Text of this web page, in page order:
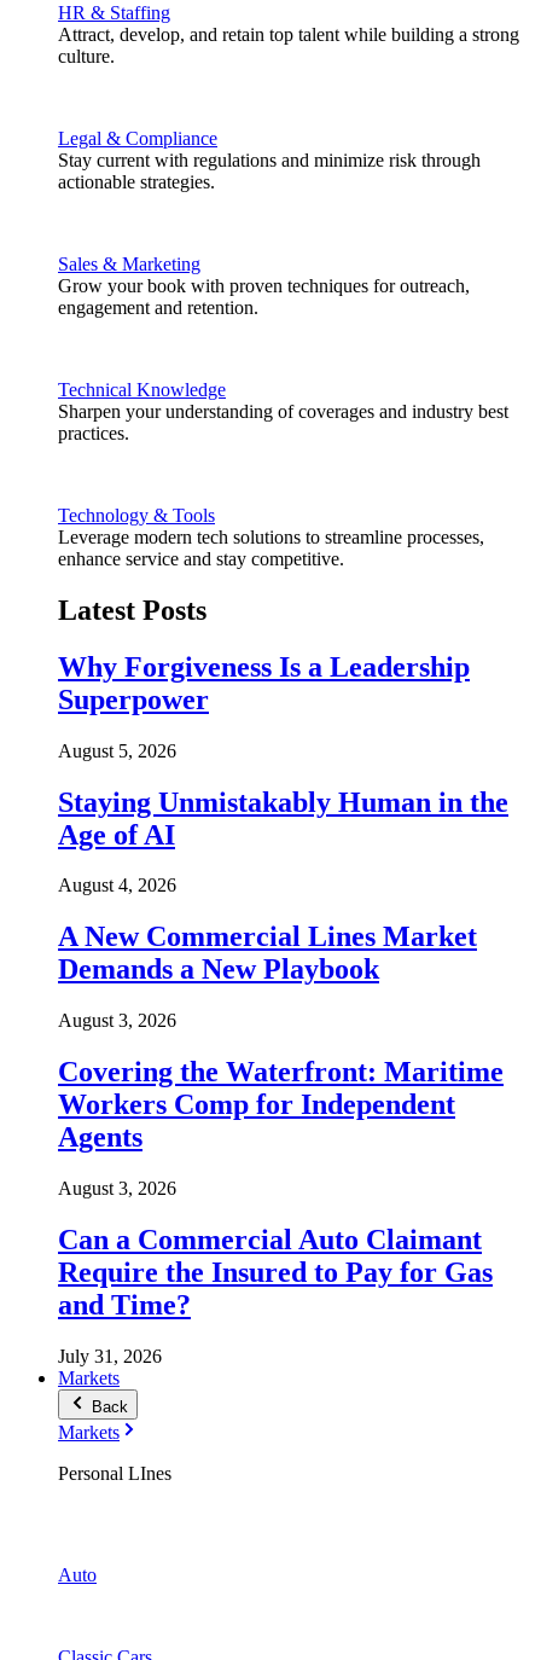
HR & Staffing
Attract, develop, and retain top talent while building a strong
culture.
Legal & Compliance
Stay current with regulations and minimize risk through
actionable strategies.
Sales & Marketing
Grow your book with proven techniques for outreach,
engagement and retention.
Technical Knowledge
Sharpen your understanding of coverages and industry best
practices.
Technology & Tools
Leverage modern tech solutions to streamline processes,
enhance service and stay competitive.
Latest Posts
Why Forgiveness Is a Leadership
Superpower
August 5, 2026
Staying Unmistakably Human in the
Age of AI
August 4, 2026
A New Commercial Lines Market
Demands a New Playbook
August 3, 2026
Covering the Waterfront: Maritime
Workers Comp for Independent
Agents
August 3, 2026
Can a Commercial Auto Claimant
Require the Insured to Pay for Gas
and Time?
July 31, 2026
Markets
Back
Markets
Personal LInes
Auto